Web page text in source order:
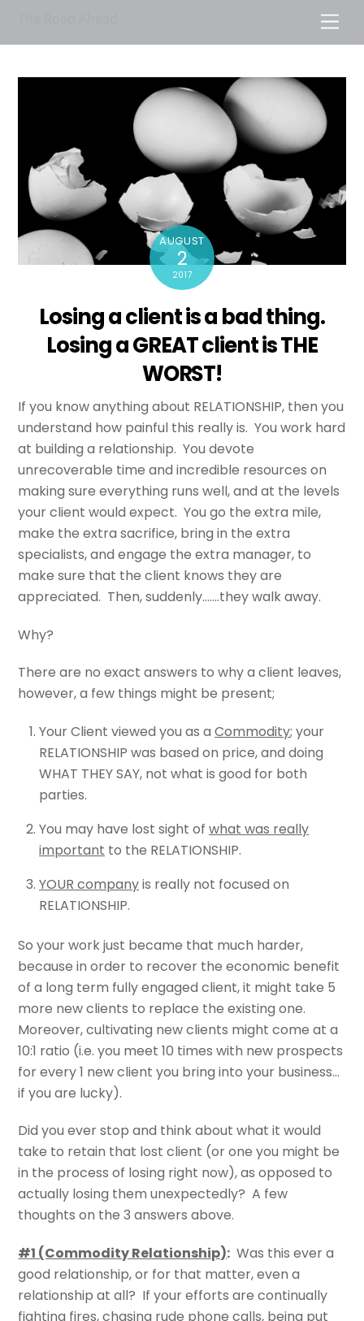
AUGUST
2
2017
Losing a client is a bad thing.
Losing a GREAT client is THE
WORST!
If you know anything about RELATIONSHIP, then you
understand how painful this really is. You work hard
at building a relationship. You devote
unrecoverable time and incredible resources on
making sure everything runs well, and at the levels
your client would expect. You go the extra mile,
make the extra sacrifice, bring in the extra
specialists, and engage the extra manager, to
make sure that the client knows they are
appreciated. Then, suddenly…….they walk away.
Why?
There are no exact answers to why a client leaves,
however, a few things might be present;
Your Client viewed you as a Commodity; your
RELATIONSHIP was based on price, and doing
WHAT THEY SAY, not what is good for both
parties.
You may have lost sight of what was really
important to the RELATIONSHIP.
YOUR companyis really not focused on
RELATIONSHIP.
So your work just became that much harder,
because in order to recover the economic benefit
of a long term fully engaged client, it might take 5
more new clients to replace the existing one.
Moreover, cultivating new clients might come at a
10:1 ratio (i.e. you meet 10 times with new prospects
for every 1 new client you bring into your business…
if you are lucky).
Did you ever stop and think about what it would
take to retain that lost client (or one you might be
in the process of losing right now), as opposed to
actually losing them unexpectedly? A few
thoughts on the 3 answers above.
#1 (Commodity Relationship): Was this ever a
good relationship, or for that matter, even a
relationship at all? If your efforts are continually
fighting fires, chasing rude phone calls, being put